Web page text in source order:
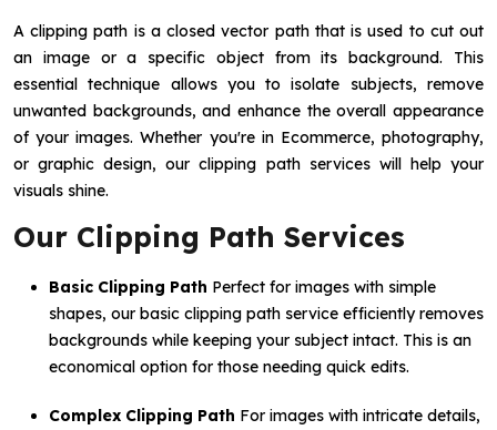
A clipping path is a closed vector path that is used to cut out
an image or a specific object from its background. This
essential technique allows you to isolate subjects, remove
unwanted backgrounds, and enhance the overall appearance
of your images. Whether you're in Ecommerce, photography,
or graphic design, our clipping path services will help your
visuals shine.
Our Clipping Path Services
Basic Clipping Path Perfect for images with simple
shapes, our basic clipping path service efficiently removes
backgrounds while keeping your subject intact. This is an
economical option for those needing quick edits.
Complex Clipping Path For images with intricate details,